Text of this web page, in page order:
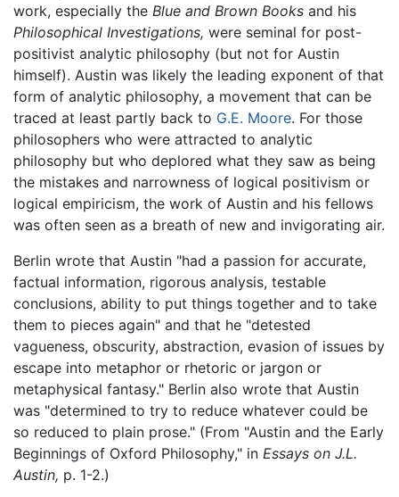
work, especially the Blue and Brown Books and his
Philosophical Investigations, were seminal for post-
positivist analytic philosophy (but not for Austin
himself). Austin was likely the leading exponent of that
form of analytic philosophy, a movement that can be
traced at least partly back to G.E. Moore. For those
philosophers who were attracted to analytic
philosophy but who deplored what they saw as being
the mistakes and narrowness of logical positivism or
logical empiricism, the work of Austin and his fellows
was often seen as a breath of new and invigorating air.
Berlin wrote that Austin "had a passion for accurate,
factual information, rigorous analysis, testable
conclusions, ability to put things together and to take
them to pieces again" and that he "detested
vagueness, obscurity, abstraction, evasion of issues by
escape into metaphor or rhetoric or jargon or
metaphysical fantasy." Berlin also wrote that Austin
was "determined to try to reduce whatever could be
so reduced to plain prose." (From "Austin and the Early
Beginnings of Oxford Philosophy," in Essays on J.L.
Austin, p. 1-2.)